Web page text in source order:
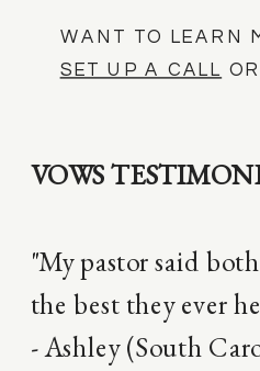
WANT TO LEARN
SET UP A CALL OR
VOWS
"My pastor said
the best they ever
- Ashley (South